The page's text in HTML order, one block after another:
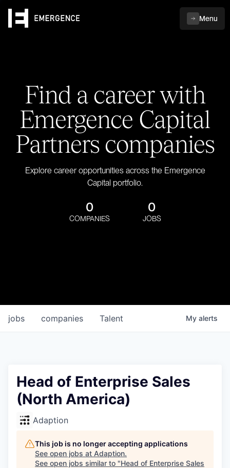
Menu
Find a career with
Emergence Capital
Partners companies
Explore career opportunities across the Emergence
Capital portfolio.
0
COMPANIES
0
JOBS
jobs companies Talent My alerts
Head of Enterprise Sales
(North America)
Adaption
This job is no longer accepting applications
See open jobs at Adaption.
See open jobs similar to "Head of Enterprise Sales